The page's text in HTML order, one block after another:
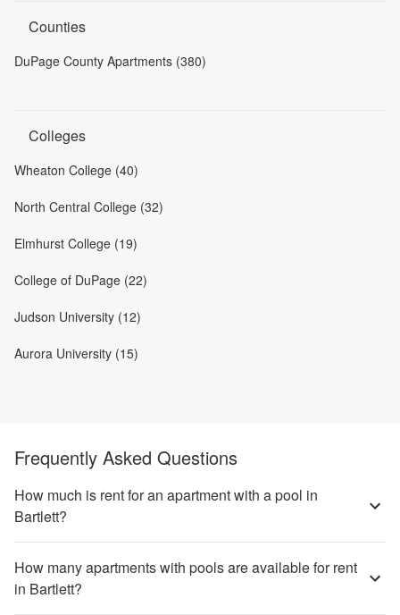
Counties
DuPage County Apartments (380)
Colleges
Wheaton College (40)
North Central College (32)
Elmhurst College (19)
College of DuPage (22)
Judson University (12)
Aurora University (15)
Frequently Asked Questions
How much is rent for an apartment with a pool in
Bartlett?
How many apartments with pools are available for rent
in Bartlett?